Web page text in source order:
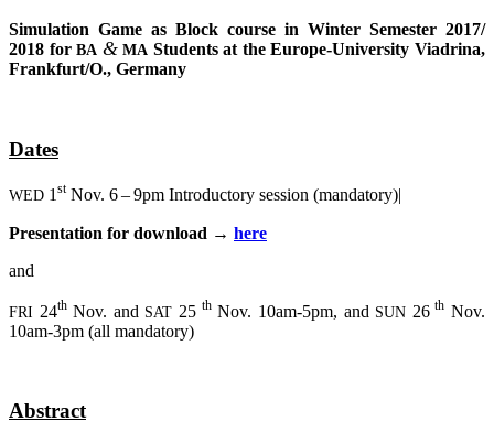
Simu­la­ti­on Game as Block cour­se in Win­ter Semes­ter 2017/
2018 forBA & MA Stu­dents at the Euro­pe-Uni­ver­si­ty Via­dri­na,
Frankfurt/O., Germany
Dates
WED 1stNov. 6 – 9pm Intro­duc­to­ry ses­si­on (man­da­to­ry)|
Pre­sen­ta­ti­on for down­load → here
and
FRI 24thNov. and SAT 25 thNov. 10am-5pm, and SUN 26 th Nov.
10am-3pm (all mandatory)
Abs­tract